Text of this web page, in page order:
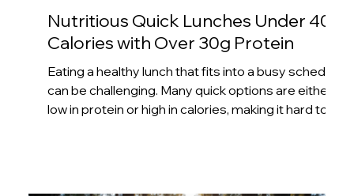
Nutritious Quick Lunches Under 400
Calories with Over 30g Protein
Eating a healthy lunch that fits into a busy schedule
can be challenging. Many quick options are either
low in protein or high in calories, making it hard to